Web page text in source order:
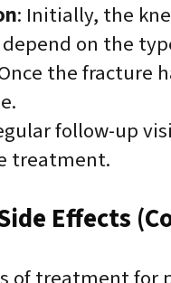
: Initially, the
on the
the fracture
follow-up
treatment.
Effects